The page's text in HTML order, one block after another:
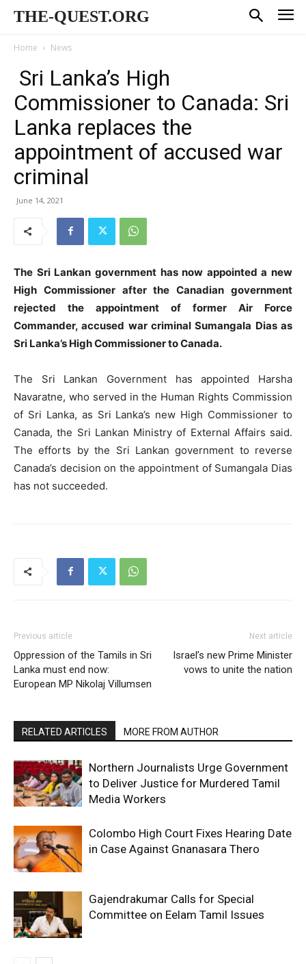
THE-QUEST.ORG
Home News
Sri Lanka’s High
Commissioner to Canada: Sri
Lanka replaces the
appointment of accused war
criminal
June 14, 2021
The Sri Lankan government has now appointed a new
High Commissioner after the Canadian government
rejected the appointment of former Air Force
Commander, accused war criminal Sumangala Dias as
Sri Lanka’s High Commissioner to Canada.
The Sri Lankan Government has appointed Harsha
Navaratne, who served in the Human Rights Commission
of Sri Lanka, as Sri Lanka’s new High Commissioner to
Canada, the Sri Lankan Ministry of External Affairs said.
The efforts by the Sri Lankan government to reverse
Canada’s decision on the appointment of Sumangala Dias
has not succeeded.
Previous article
Oppression of the Tamils in Sri
Lanka must end now:
European MP Nikolaj Villumsen
Next article
Israel’s new Prime Minister
vows to unite the nation
RELATED ARTICLES MORE FROM AUTHOR
Northern Journalists Urge Government
to Deliver Justice for Murdered Tamil
Media Workers
Colombo High Court Fixes Hearing Date
in Case Against Gnanasara Thero
Gajendrakumar Calls for Special
Committee on Eelam Tamil Issues